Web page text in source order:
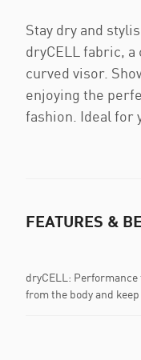
Stay dry and
dryCELL fabric, a
curved visor.
enjoying the
fashion. Ideal for
FEATURES &
dryCELL:
from the body and